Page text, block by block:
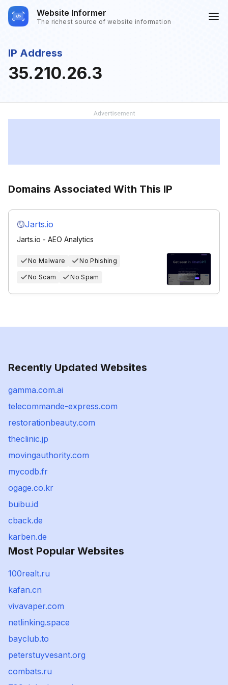
Website Informer
The richest source of website information
IP Address
35.210.26.3
Domains Associated With This IP
Jarts.io
Jarts.io - AEO Analytics
No Malware No Phishing
No Scam No Spam
Recently Updated Websites
gamma.com.ai
telecommande-express.com
restorationbeauty.com
theclinic.jp
movingauthority.com
mycodb.fr
ogage.co.kr
buibu.id
cback.de
karben.de
Most Popular Websites
100realt.ru
kafan.cn
vivavaper.com
netlinking.space
bayclub.to
peterstuyvesant.org
combats.ru